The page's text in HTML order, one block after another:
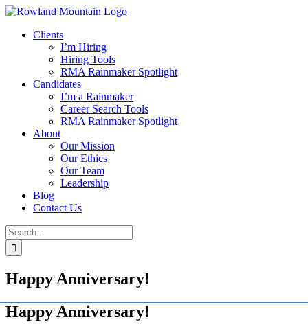
Skip
contentClients
I’m Hiring
Hiring Tools
RMA Rainmaker Spotlight
Candidates
I’m a Rainmaker
Career Search Tools
RMA Rainmaker Spotlight
About
Our Mission
Our Ethics
Our Team
Leadership
Blog
Contact Us
Search
for:
Happy Anniversary!
Happy Anniversary!